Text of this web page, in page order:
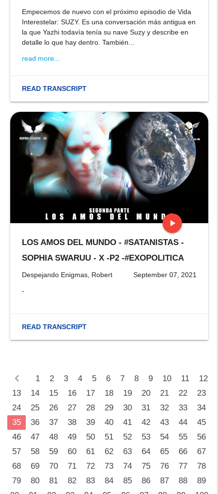
Empecemos de nuevo con el próximo episodio de Vida
Interestelar: SUZY. Es una conversación más antigua en
la que Yazhi todavía tenía su nave Suzy y describe en
detalle lo que hay dentro. También...
read more...
READ TRANSCRIPT
play_arrow
stop
LOS AMOS DEL MUNDO - #SATANISTAS -
SOPHIA SWARUU - X -P2 -#EXOPOLITICA
Despejando Enigmas, Robert September 07, 2021
-
READ TRANSCRIPT
chevron_left 1 2 3 4 5 6 7 8 9 10 11
12
13
14 15 16 17 18 19 20 21 22
23
24
25 26 27 28 29 30 31 32 33
34
35
36 37 38 39 40 41 42 43 44
45
46
47 48 49 50 51 52 53 54 55
56
57
58 59 60 61 62 63 64 65 66
67
68
69 70 71 72 73 74 75 76 77
78
79
80 81 82 83 84 85 86 87 88
89